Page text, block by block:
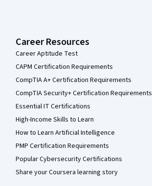
Career Resources
Career Aptitude Test
CAPM Certification Requirements
CompTIA A+ Certification Requirements
CompTIA Security+ Certification Requirements
Essential IT Certifications
High-Income Skills to Learn
How to Learn Artificial Intelligence
PMP Certification Requirements
Popular Cybersecurity Certifications
Share your Coursera learning story